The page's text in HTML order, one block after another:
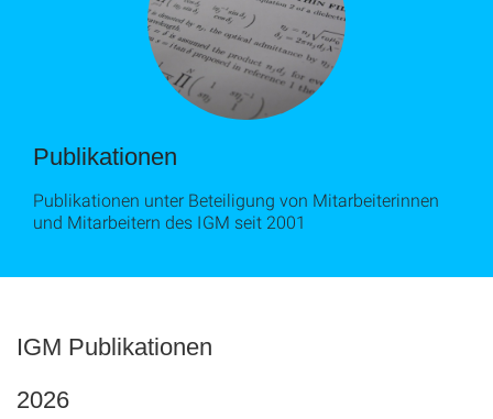
Publikationen
Publikationen unter Beteiligung von Mitarbeiterinnen
und Mitarbeitern des IGM seit 2001
IGM Publikationen
2026